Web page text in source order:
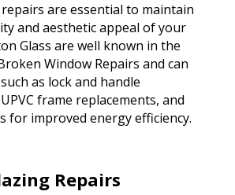
repairs are essential to maintain
and aesthetic appeal of your
Glass are well known in the
Window Repairs and can
as lock and handle
frame replacements, and
for improved energy efficiency.
Repairs